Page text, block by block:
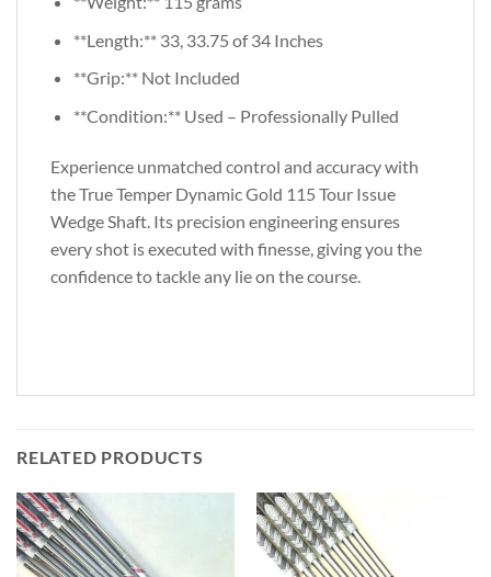
**Length:** 33, 33.75 of 34 Inches
**Grip:** Not Included
**Condition:** Used – Professionally Pulled
Experience unmatched control and accuracy with
the True Temper Dynamic Gold 115 Tour Issue
Wedge Shaft. Its precision engineering ensures
every shot is executed with finesse, giving you the
confidence to tackle any lie on the course.
RELATED PRODUCTS